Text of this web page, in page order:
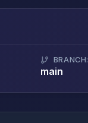
BRANCH:
main